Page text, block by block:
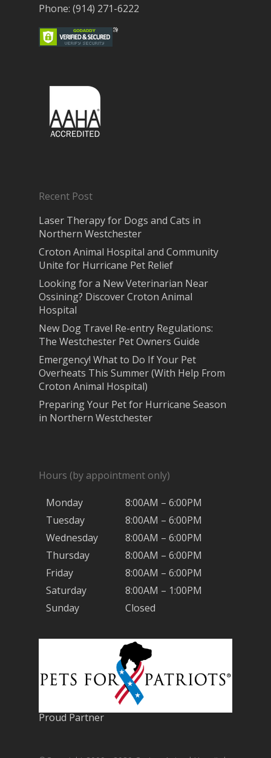
Phone: (914) 271-6222
Recent Post
Laser Therapy for Dogs and Cats in
Northern Westchester
Croton Animal Hospital and Community
Unite for Hurricane Pet Relief
Looking for a New Veterinarian Near
Ossining? Discover Croton Animal
Hospital
New Dog Travel Re-entry Regulations:
The Westchester Pet Owners Guide
Emergency! What to Do If Your Pet
Overheats This Summer (With Help From
Croton Animal Hospital)
Preparing Your Pet for Hurricane Season
in Northern Westchester
Hours (by appointment only)
Monday
8:00AM – 6:00PM
Tuesday
8:00AM – 6:00PM
Wednesday
8:00AM – 6:00PM
Thursday
8:00AM – 6:00PM
Friday
8:00AM – 6:00PM
Saturday
8:00AM – 1:00PM
Sunday
Closed
Proud Partner